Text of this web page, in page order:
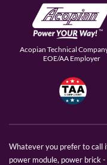
Acopian Technical
EOE/AA Employer
Whatever you prefer to call
power module, power brick